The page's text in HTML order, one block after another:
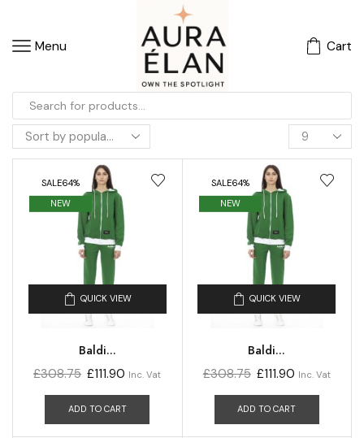
Menu Cart
SALE64%
NEW
QUICK VIEW
Baldi...
£308.75 £111.90 Inc. Vat
ADD TO CART
SALE64%
NEW
QUICK VIEW
Baldi...
£308.75 £111.90 Inc. Vat
ADD TO CART